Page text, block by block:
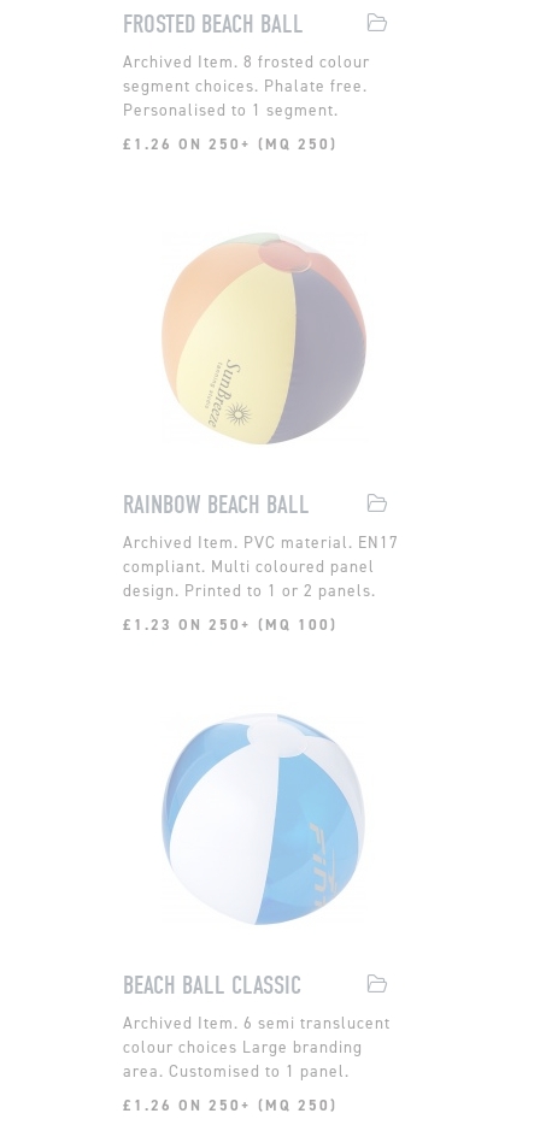
FROSTED BEACH BALL
8 frosted colour
segment choices. Phalate free.
Personalised to 1 segment.
£1.26 ON 250+ (MQ 250)
RAINBOW BEACH BALL
PVC material. EN17
compliant. Multi coloured panel
design. Printed to 1 or 2 panels.
£1.23 ON 250+ (MQ 100)
BEACH BALL CLASSIC
6 semi translucent
colour choices Large branding
area. Customised to 1 panel.
£1.26 ON 250+ (MQ 250)